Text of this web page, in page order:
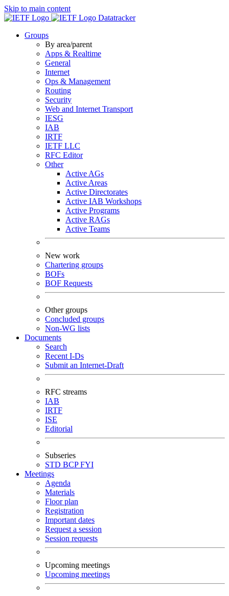
Skip to main content
Datatracker
Groups
By area/parent
Apps & Realtime
General
Internet
Ops & Management
Routing
Security
Web and Internet Transport
IESG
IAB
IRTF
IETF LLC
RFC Editor
Other
Active AGs
Active Areas
Active Directorates
Active IAB Workshops
Active Programs
Active RAGs
Active Teams
New work
Chartering groups
BOFs
BOF Requests
Other groups
Concluded groups
Non-WG lists
Documents
Search
Recent I-Ds
Submit an Internet-Draft
RFC streams
IAB
IRTF
ISE
Editorial
Subseries
STD BCPFYI
Meetings
Agenda
Materials
Floor plan
Registration
Important dates
Request a session
Session requests
Upcoming meetings
Upcoming meetings